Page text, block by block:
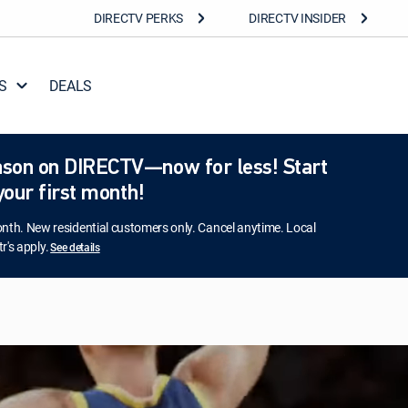
DIRECTV PERKS DIRECTV INSIDER
DEALS
on DIRECTV—now for less! Start
first month!
New residential customers only. Cancel anytime. Local
apply.See details